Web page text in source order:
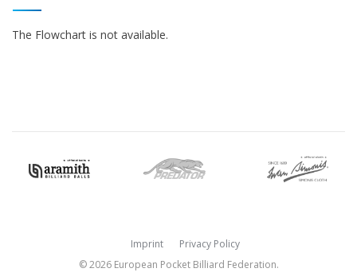
The Flowchart is not available.
Imprint
Privacy Policy
© 2026 European Pocket Billiard Federation.